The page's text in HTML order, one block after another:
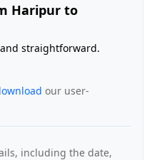
Haripur to
straightforward.
our user-
including the date,